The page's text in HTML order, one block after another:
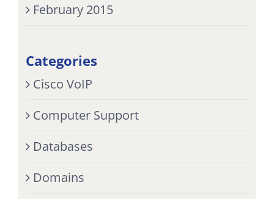
February 2015
Categories
Cisco VoIP
Computer Support
Databases
Domains